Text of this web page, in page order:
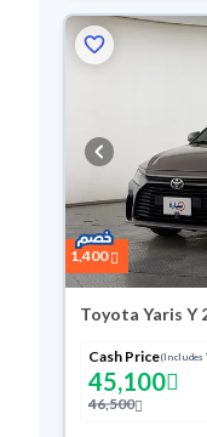
1,400
Toyota Yaris Y
Cash Price(Includes
45,100
46,500